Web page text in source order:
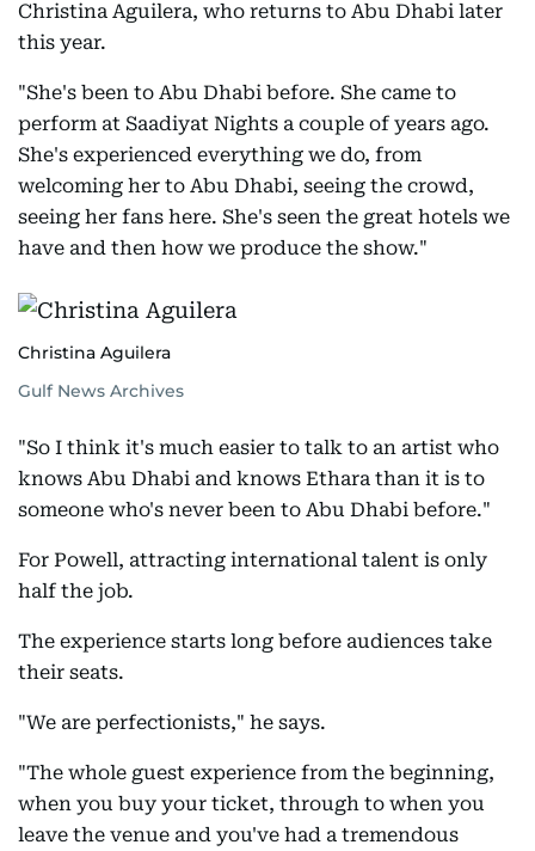
Christina Aguilera, who returns to Abu Dhabi later
this year.
"She's been to Abu Dhabi before. She came to
perform at Saadiyat Nights a couple of years ago.
She's experienced everything we do, from
welcoming her to Abu Dhabi, seeing the crowd,
seeing her fans here. She's seen the great hotels we
have and then how we produce the show."
Christina Aguilera
Gulf News Archives
"So I think it's much easier to talk to an artist who
knows Abu Dhabi and knows Ethara than it is to
someone who's never been to Abu Dhabi before."
For Powell, attracting international talent is only
half the job.
The experience starts long before audiences take
their seats.
"We are perfectionists," he says.
"The whole guest experience from the beginning,
when you buy your ticket, through to when you
leave the venue and you've had a tremendous